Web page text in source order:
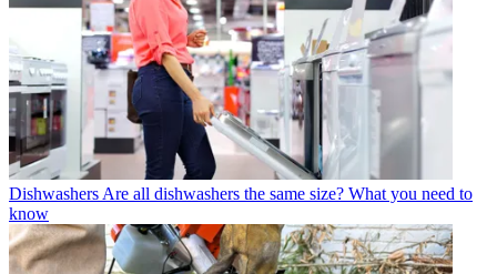
DishwashersAre all dishwashers the same size? What you need to
know